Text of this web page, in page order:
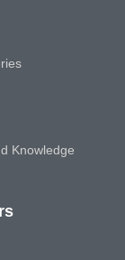
Knowledge